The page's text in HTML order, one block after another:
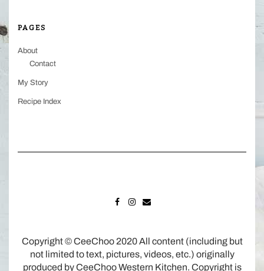
PAGES
About
Contact
My Story
Recipe Index
Copyright © CeeChoo 2020 All content (including but
not limited to text, pictures, videos, etc.) originally
produced by CeeChoo Western Kitchen. Copyright is